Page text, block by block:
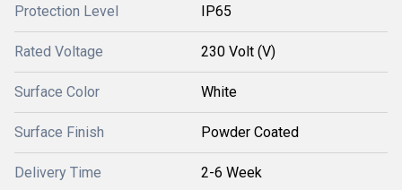
Protection Level IP65
Rated Voltage 230 Volt (V)
Surface Color White
Surface Finish Powder Coated
Delivery Time 2-6 Week